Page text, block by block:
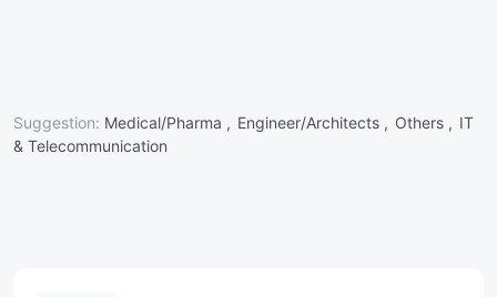
Suggestion: Medical/Pharma , Engineer/Architects , Others , IT
& Telecommunication